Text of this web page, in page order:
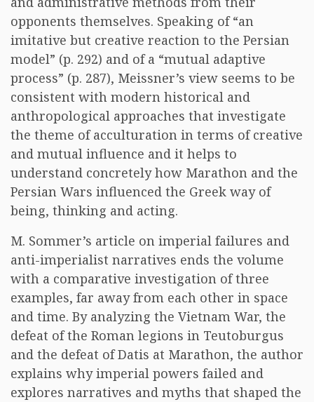
opponents themselves. Speaking of “an
imitative but creative reaction to the Persian
model” (p. 292) and of a “mutual adaptive
process” (p. 287), Meissner’s view seems to be
consistent with modern historical and
anthropological approaches that investigate
the theme of acculturation in terms of creative
and mutual influence and it helps to
understand concretely how Marathon and the
Persian Wars influenced the Greek way of
being, thinking and acting.
M. Sommer’s article on imperial failures and
anti-imperialist narratives ends the volume
with a comparative investigation of three
examples, far away from each other in space
and time. By analyzing the Vietnam War, the
defeat of the Roman legions in Teutoburgus
and the defeat of Datis at Marathon, the author
explains why imperial powers failed and
explores narratives and myths that shaped the